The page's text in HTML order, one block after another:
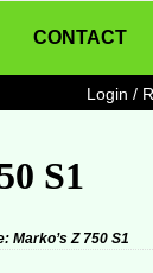
CONTACT
Login /
S1
Marko’s Z 750 S1